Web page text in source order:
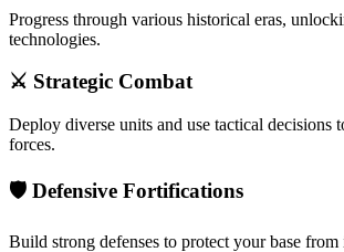
Progress through various historical eras,
technologies.
⚔️ Strategic Combat
Deploy diverse units and use tactical decisions
forces.
🛡️ Defensive Fortifications
Build strong defenses to protect your base from